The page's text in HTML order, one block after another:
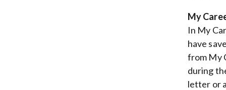
My
In My
have
from My
during
letter or